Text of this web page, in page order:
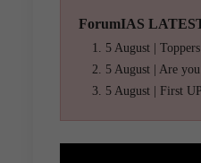
ForumIAS
5 August |
5 August | Are
5 August | First